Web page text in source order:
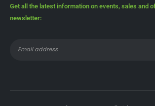
Get all the latest information on events, sales and
newsletter: